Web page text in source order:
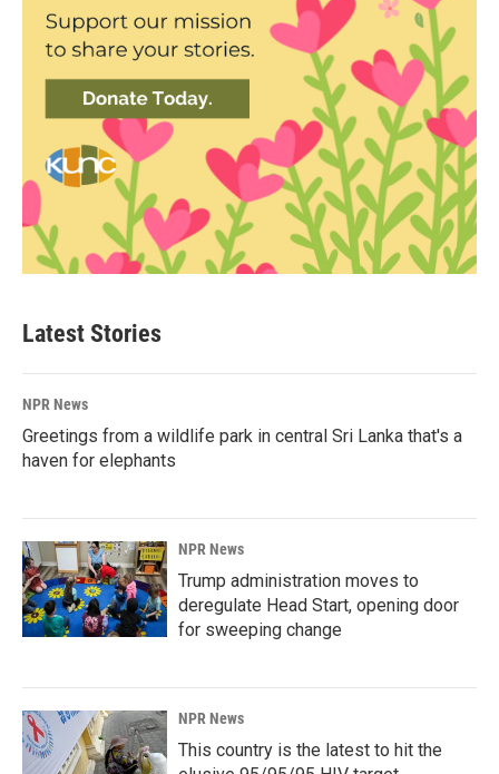
Latest Stories
NPR News
Greetings from a wildlife park in central Sri Lanka that's a
haven for elephants
NPR News
Trump administration moves to
deregulate Head Start, opening door
for sweeping change
NPR News
This country is the latest to hit the